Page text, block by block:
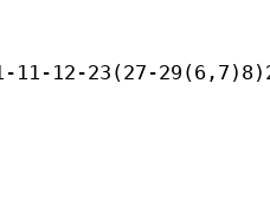
11-12-23(27-